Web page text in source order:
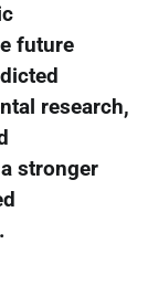
future
research,
stronger